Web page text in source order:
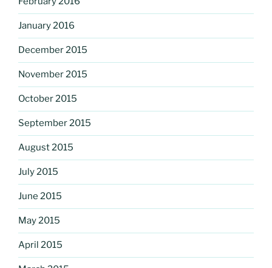
January 2016
December 2015
November 2015
October 2015
September 2015
August 2015
July 2015
June 2015
May 2015
April 2015